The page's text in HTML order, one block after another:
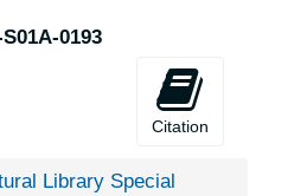
0193
Citation
Library Special